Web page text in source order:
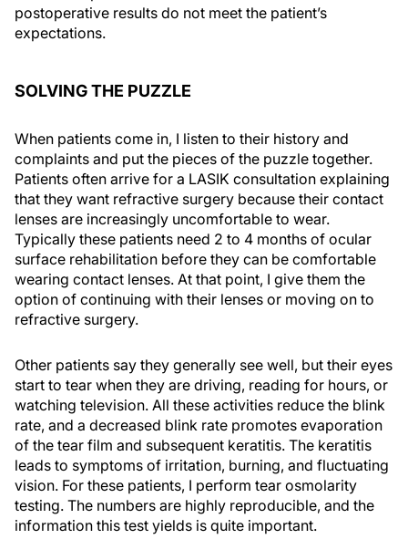
postoperative results do not meet the patient’s
expectations.
SOLVING THE PUZZLE
When patients come in, I listen to their history and
complaints and put the pieces of the puzzle together.
Patients often arrive for a LASIK consultation explaining
that they want refractive surgery because their contact
lenses are increasingly uncomfortable to wear.
Typically these patients need 2 to 4 months of ocular
surface rehabilitation before they can be comfortable
wearing contact lenses. At that point, I give them the
option of continuing with their lenses or moving on to
refractive surgery.
Other patients say they generally see well, but their eyes
start to tear when they are driving, reading for hours, or
watching television. All these activities reduce the blink
rate, and a decreased blink rate promotes evaporation
of the tear film and subsequent keratitis. The keratitis
leads to symptoms of irritation, burning, and fluctuating
vision. For these patients, I perform tear osmolarity
testing. The numbers are highly reproducible, and the
information this test yields is quite important.